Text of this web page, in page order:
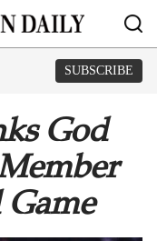
SUBSCRIBE
God